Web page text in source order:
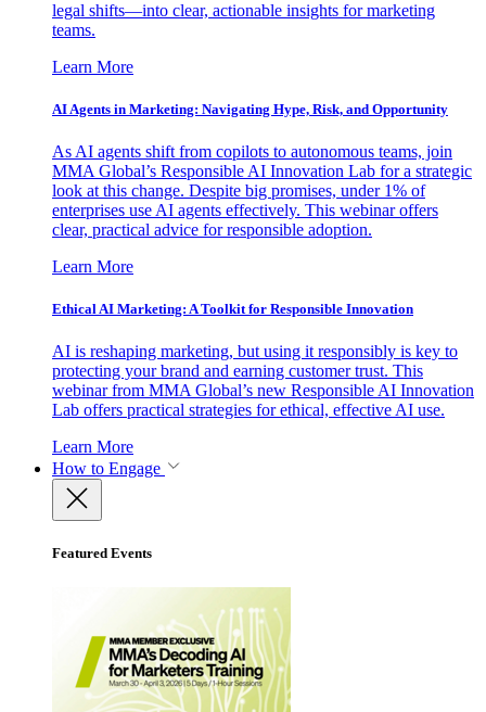
legal shifts—into clear, actionable insights for marketing
teams.
Learn More
AI Agents in Marketing: Navigating Hype, Risk, and Opportunity
As AI agents shift from copilots to autonomous teams, join
MMA Global’s Responsible AI Innovation Lab for a strategic
look at this change. Despite big promises, under 1% of
enterprises use AI agents effectively. This webinar offers
clear, practical advice for responsible adoption.
Learn More
Ethical AI Marketing: A Toolkit for Responsible Innovation
AI is reshaping marketing, but using it responsibly is key to
protecting your brand and earning customer trust. This
webinar from MMA Global’s new Responsible AI Innovation
Lab offers practical strategies for ethical, effective AI use.
Learn More
How to Engage
Featured Events